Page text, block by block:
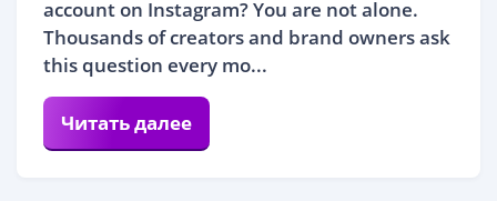
account on Instagram? You are not alone.
Thousands of creators and brand owners ask
this question every mo...
Читать далее